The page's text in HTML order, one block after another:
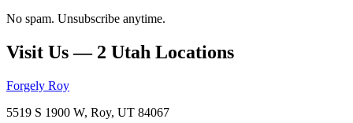
No spam. Unsubscribe anytime.
Visit Us — 2 Utah Locations
Forgely Roy
5519 S 1900 W, Roy, UT 84067